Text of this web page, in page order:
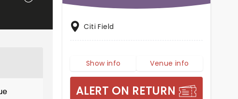
Citi Field
Show info Venue info
ALERT ON RETURN